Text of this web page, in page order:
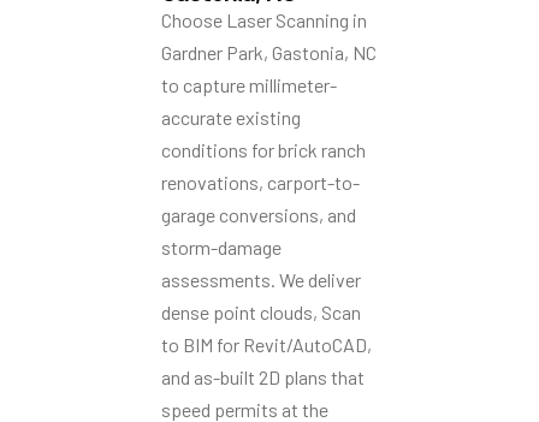
Choose Laser Scanning in
Gardner Park, Gastonia, NC
to capture millimeter-
accurate existing
conditions for brick ranch
renovations, carport-to-
garage conversions, and
storm-damage
assessments. We deliver
dense point clouds, Scan
to BIM for Revit/AutoCAD,
and as-built 2D plans that
speed permits at the